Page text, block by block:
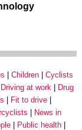
Children
Cyclists
Driving at work
Drug
Fit to drive
News in
Public health